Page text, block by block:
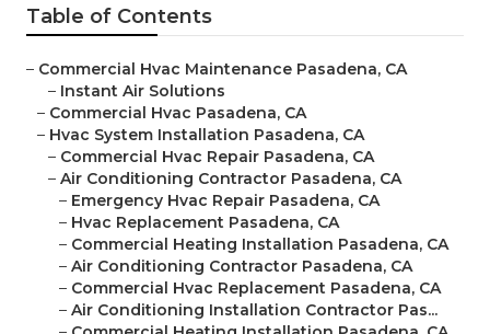
Table of Contents
– Commercial Hvac Maintenance Pasadena, CA
– Instant Air Solutions
– Commercial Hvac Pasadena, CA
– Hvac System Installation Pasadena, CA
– Commercial Hvac Repair Pasadena, CA
– Air Conditioning Contractor Pasadena, CA
– Emergency Hvac Repair Pasadena, CA
– Hvac Replacement Pasadena, CA
– Commercial Heating Installation Pasadena, CA
– Air Conditioning Contractor Pasadena, CA
– Commercial Hvac Replacement Pasadena, CA
– Air Conditioning Installation Contractor Pas...